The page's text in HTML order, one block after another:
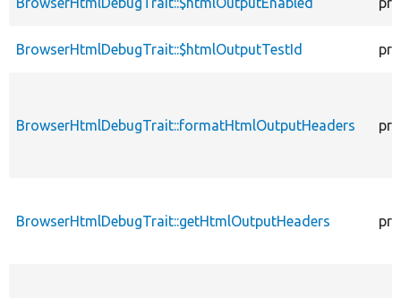
BrowserHtmlDebugTrait::$htmlOutputTestId
BrowserHtmlDebugTrait::formatHtmlOutputHeaders
BrowserHtmlDebugTrait::getHtmlOutputHeaders